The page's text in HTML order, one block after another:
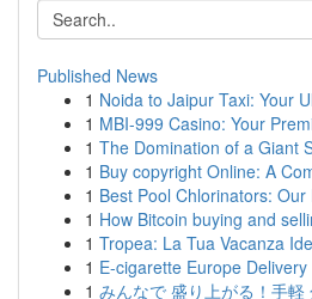
Published News
1 Noida to Jaipur Taxi: Your
1 MBI-999 Casino: Your
1 The Domination of a Giant
1 Buy copyright Online: A
1 Best Pool Chlorinators:
1 How Bitcoin buying and
1 Tropea: La Tua Vacanza
1 E-cigarette Europe
1 みんなで 盛り上がる！手軽